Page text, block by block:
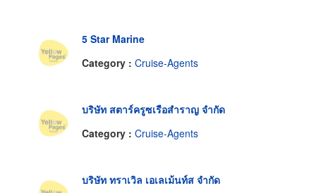
5 Star Marine
Category : Cruise-Agents
บริษัท สตาร์ครูซเรือสำราญ จำกัด
Category : Cruise-Agents
บริษัท ทราเวิล เอเลเม้นท์ส จำกัด